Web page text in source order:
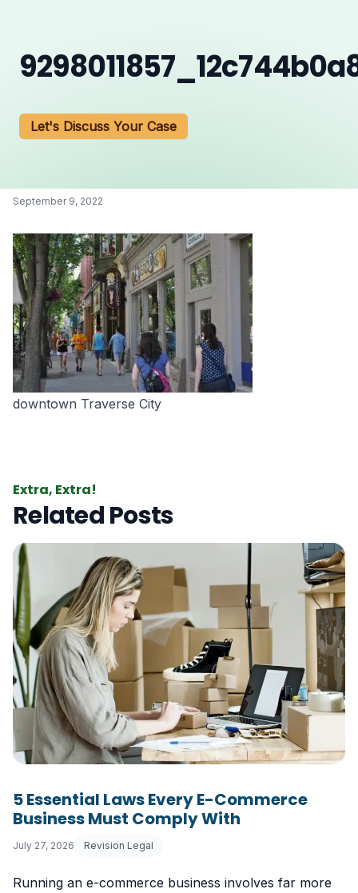
Let's Discuss Your Case
September 9, 2022
downtown Traverse City
Extra, Extra!
Related Posts
5 Essential Laws Every E-Commerce
Business Must Comply With
July 27, 2026 Revision Legal
Running an e-commerce business involves far more